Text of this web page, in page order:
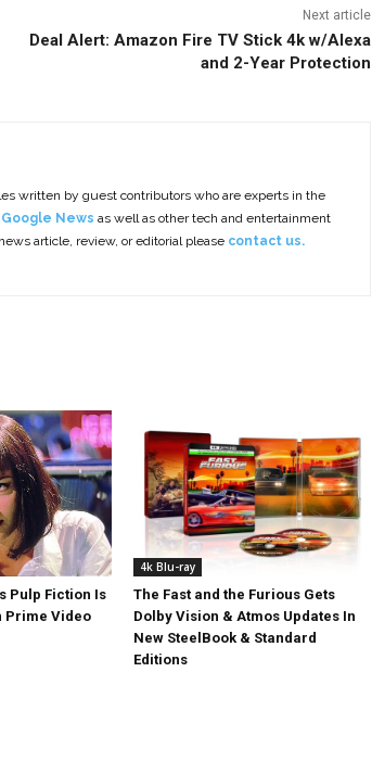
Next article
Deal Alert: Amazon Fire TV Stick 4k w/Alexa
and 2-Year Protection
written by guest contributors who are experts in the
Google News as well as other tech and entertainment
article, review, or editorial please contact us.
Pulp Fiction Is
Prime Video
4k Blu-ray
The Fast and the Furious Gets
Dolby Vision & Atmos Updates In
New SteelBook & Standard
Editions